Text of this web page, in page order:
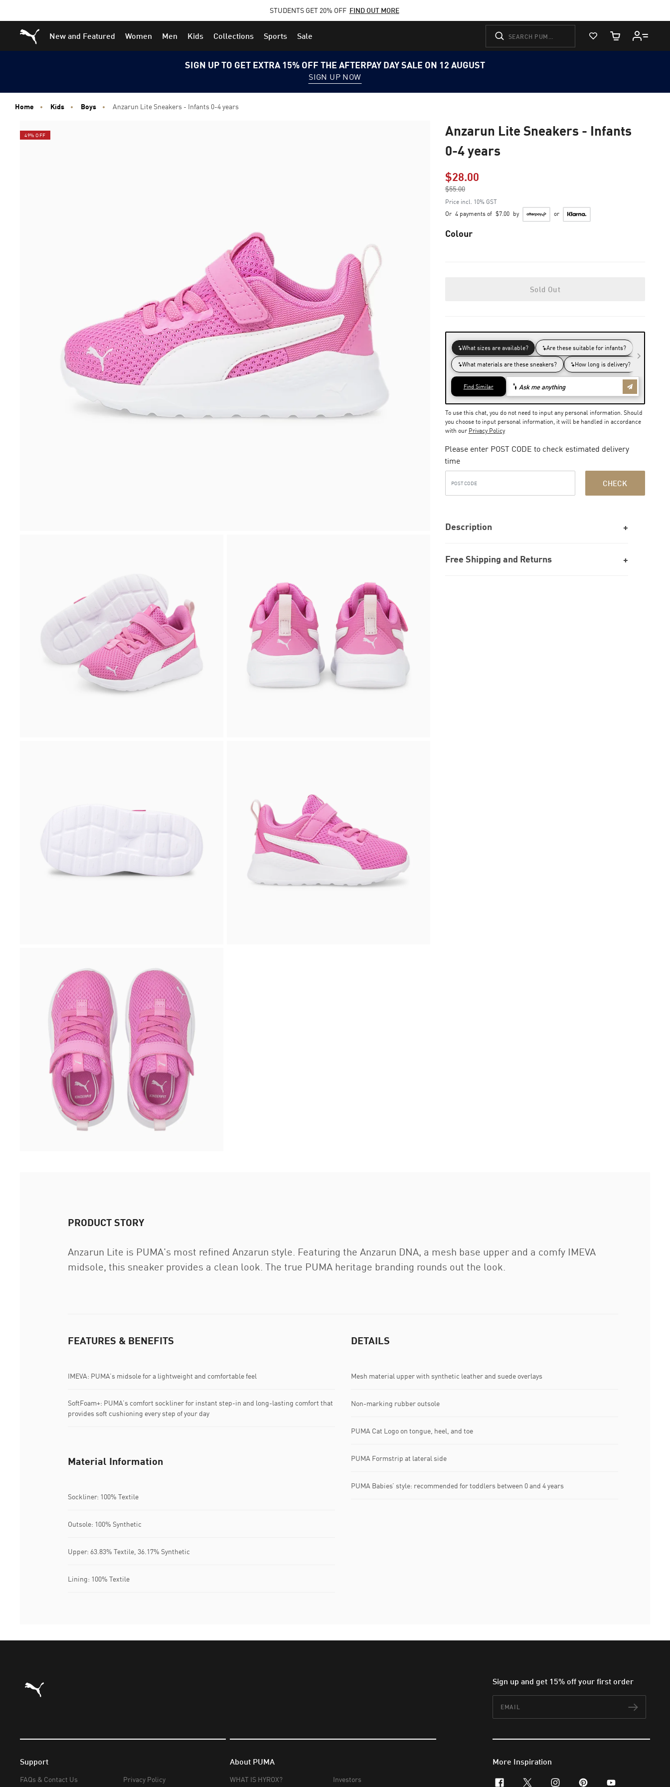
to
Main
to
Footer
STUDENTS GET 20% OFF FIND OUT MORE
Puma Home
New and Featured Women Men Kids Collections Sports Sale
View Favorites
Cart Quantity
SIGN UP TO GET EXTRA 15% OFF THE AFTERPAY DAY SALE ON 12 AUGUST
SIGN UP NOW
Home Kids Boys Anzarun Lite Sneakers - Infants 0-4 years
49% OFF
Anzarun Lite Sneakers - Infants
0-4 years
$28.00Price reduced from
$55.00
to
Price incl. 10% GST
Or 4 payments of $7.00 by or
Colour
Sold Out
To use this chat, you do not need to input any personal information. Should
you choose to input personal information, it will be handled in accordance
with our Privacy Policy
Please enter POST CODE to check estimated delivery
time
CHECK
Description
Free Shipping and Returns
PRODUCT STORY
Anzarun Lite is PUMA's most refined Anzarun style. Featuring the Anzarun DNA, a mesh base upper and a comfy IMEVA
midsole, this sneaker provides a clean look. The true PUMA heritage branding rounds out the look.
FEATURES & BENEFITS
IMEVA: PUMA’s midsole for a lightweight and comfortable feel
SoftFoam+: PUMA’s comfort sockliner for instant step-in and long-lasting comfort that
provides soft cushioning every step of your day
DETAILS
Mesh material upper with synthetic leather and suede overlays
Non-marking rubber outsole
PUMA Cat Logo on tongue, heel, and toe
PUMA Formstrip at lateral side
PUMA Babies’ style: recommended for toddlers between 0 and 4 years
Material Information
Sockliner: 100% Textile
Outsole: 100% Synthetic
Upper: 63.83% Textile, 36.17% Synthetic
Lining: 100% Textile
Puma Home Sign up and get 15% off your first order
Support
FAQs & Contact Us Privacy Policy
About PUMA
WHAT IS HYROX? Investors
More Inspiration